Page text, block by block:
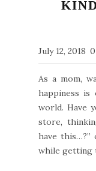
July 12, 2018
As a mom,
happiness
world. Have
store,
have this…?”
while getting